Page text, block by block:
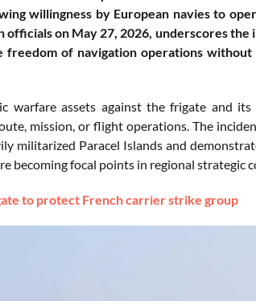
willingness by European navies to
on May 27, 2026, underscores the
freedom of navigation operations
warfare assets against the frigate and
mission, or flight operations. The
militarized Paracel Islands and
becoming focal points in regional strategic
to protect French carrier strike group